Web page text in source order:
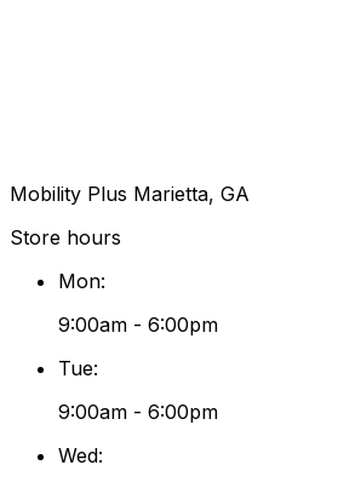
Mobility Plus Marietta, GA
Store hours
Mon:
9:00am - 6:00pm
Tue:
9:00am - 6:00pm
Wed: